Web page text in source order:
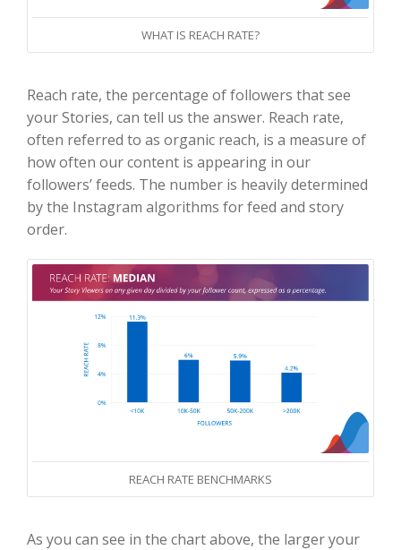
WHAT IS REACH RATE?
Reach rate, the percentage of followers that see
your Stories, can tell us the answer. Reach rate,
often referred to as organic reach, is a measure of
how often our content is appearing in our
followers’ feeds. The number is heavily determined
by the Instagram algorithms for feed and story
order.
REACH RATE BENCHMARKS
As you can see in the chart above, the larger your